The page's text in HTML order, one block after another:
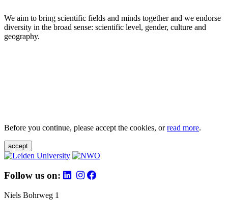
We aim to bring scientific fields and minds together and we endorse
diversity in the broad sense: scientific level, gender, culture and
geography.
Before you continue, please accept the cookies, orread more.
accept
Follow us on:
Niels Bohrweg 1